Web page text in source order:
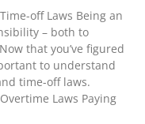
off Laws Being an
– both to
that you’ve figured
to understand
time-off laws.
Laws Paying